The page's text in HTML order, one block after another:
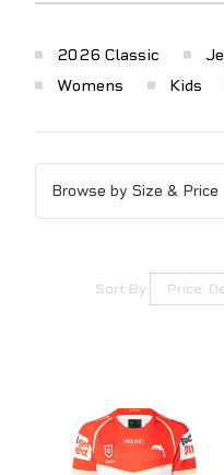
2026 Classic
Womens
Kids
Browse by Size & Price
Sort By: